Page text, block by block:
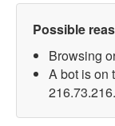
Possible
Browsing
A bot is on